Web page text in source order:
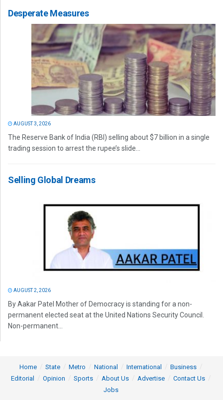
Desperate Measures
AUGUST 3, 2026
The Reserve Bank of India (RBI) selling about $7 billion in a single
trading session to arrest the rupee’s slide...
Selling Global Dreams
AUGUST 2, 2026
By Aakar Patel Mother of Democracy is standing for a non-
permanent elected seat at the United Nations Security Council.
Non-permanent...
Home State Metro National International
Business
Editorial
Opinion Sports About Us Advertise
Contact Us
Jobs